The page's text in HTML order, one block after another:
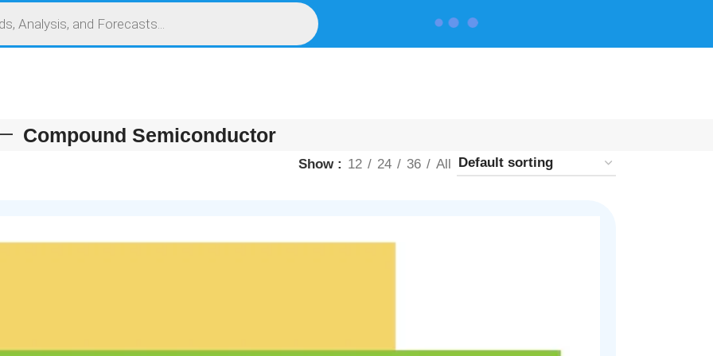
Compound Semiconductor
Show 12 24 36 All